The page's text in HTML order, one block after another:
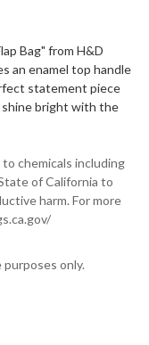
Bag" from H&D
an enamel top handle
statement piece
shine bright with the
chemicals including
of California to
harm. For more
only.